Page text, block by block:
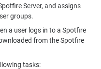
Server, and assigns
groups.
a user logs in to a Spotfire
from theSpotfire
tasks: